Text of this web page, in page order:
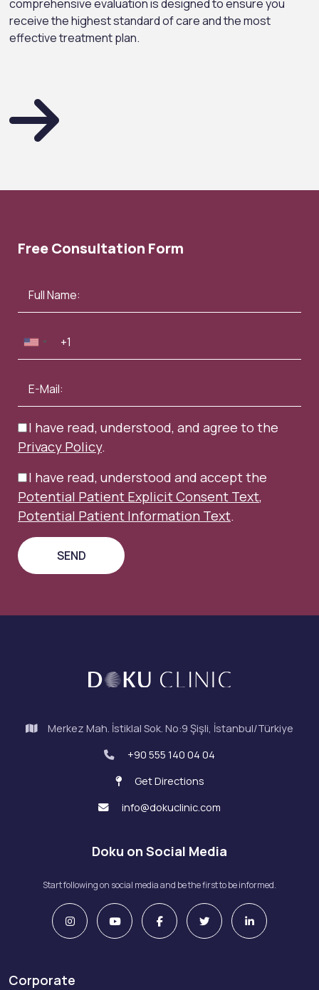
comprehensive evaluation is designed to ensure you
receive the highest standard of care and the most
effective treatment plan.
Free Consultation Form
I have read, understood, and agree to the
Privacy Policy.
I have read, understood and accept the
Potential Patient Explicit Consent Text,
Potential Patient Information Text.
Merkez Mah. İstiklal Sok. No:9 Şişli, İstanbul/Türkiye
+90 555 140 04 04
Get Directions
info@dokuclinic.com
Doku on Social Media
Start following on social media and be the first to be informed.
Corporate